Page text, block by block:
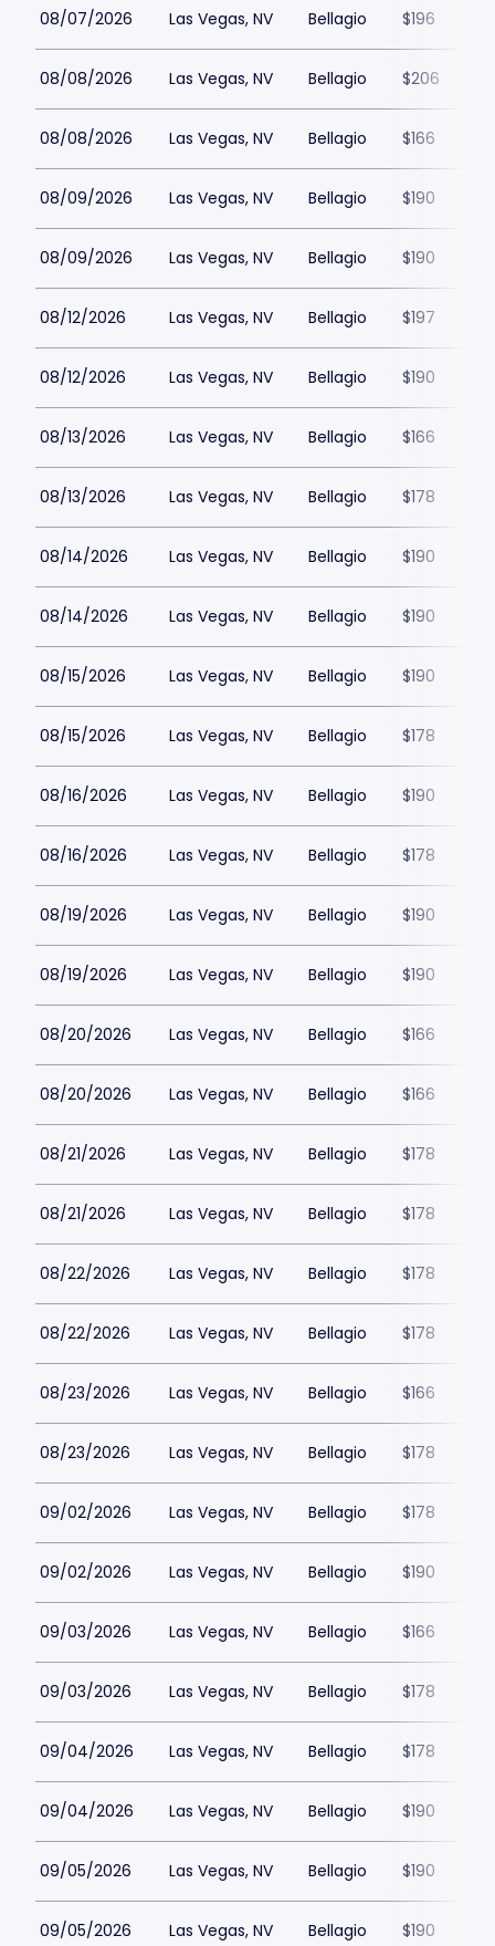
08/07/2026 Las Vegas, NV Bellagio $196
08/08/2026 Las Vegas, NV Bellagio $206
08/08/2026 Las Vegas, NV Bellagio $166
08/09/2026 Las Vegas, NV Bellagio $190
08/09/2026 Las Vegas, NV Bellagio $190
08/12/2026 Las Vegas, NV Bellagio $197
08/12/2026 Las Vegas, NV Bellagio $190
08/13/2026 Las Vegas, NV Bellagio $166
08/13/2026 Las Vegas, NV Bellagio $178
08/14/2026 Las Vegas, NV Bellagio $190
08/14/2026 Las Vegas, NV Bellagio $190
08/15/2026 Las Vegas, NV Bellagio $190
08/15/2026 Las Vegas, NV Bellagio $178
08/16/2026 Las Vegas, NV Bellagio $190
08/16/2026 Las Vegas, NV Bellagio $178
08/19/2026 Las Vegas, NV Bellagio $190
08/19/2026 Las Vegas, NV Bellagio $190
08/20/2026 Las Vegas, NV Bellagio $166
08/20/2026 Las Vegas, NV Bellagio $166
08/21/2026 Las Vegas, NV Bellagio $178
08/21/2026 Las Vegas, NV Bellagio $178
08/22/2026 Las Vegas, NV Bellagio $178
08/22/2026 Las Vegas, NV Bellagio $178
08/23/2026 Las Vegas, NV Bellagio $166
08/23/2026 Las Vegas, NV Bellagio $178
09/02/2026 Las Vegas, NV Bellagio $178
09/02/2026 Las Vegas, NV Bellagio $190
09/03/2026 Las Vegas, NV Bellagio $166
09/03/2026 Las Vegas, NV Bellagio $178
09/04/2026 Las Vegas, NV Bellagio $178
09/04/2026 Las Vegas, NV Bellagio $190
09/05/2026 Las Vegas, NV Bellagio $190
09/05/2026 Las Vegas, NV Bellagio $190